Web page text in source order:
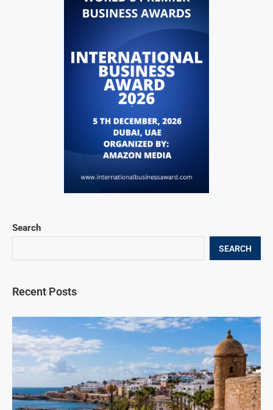
Search
SEARCH
Recent Posts